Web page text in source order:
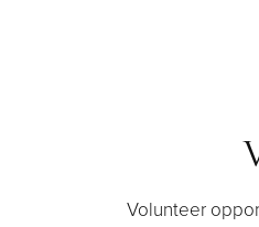
Volunteer